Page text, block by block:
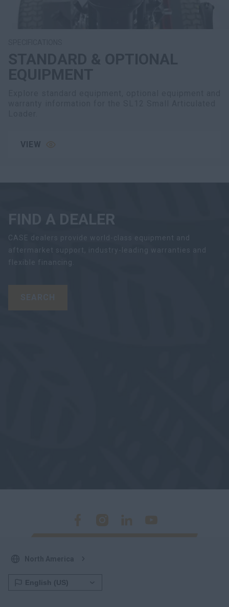
VIEW
FIND A DEALER
CASE dealers provide world-class equipment and
aftermarket support, industry-leading warranties and
flexible financing.